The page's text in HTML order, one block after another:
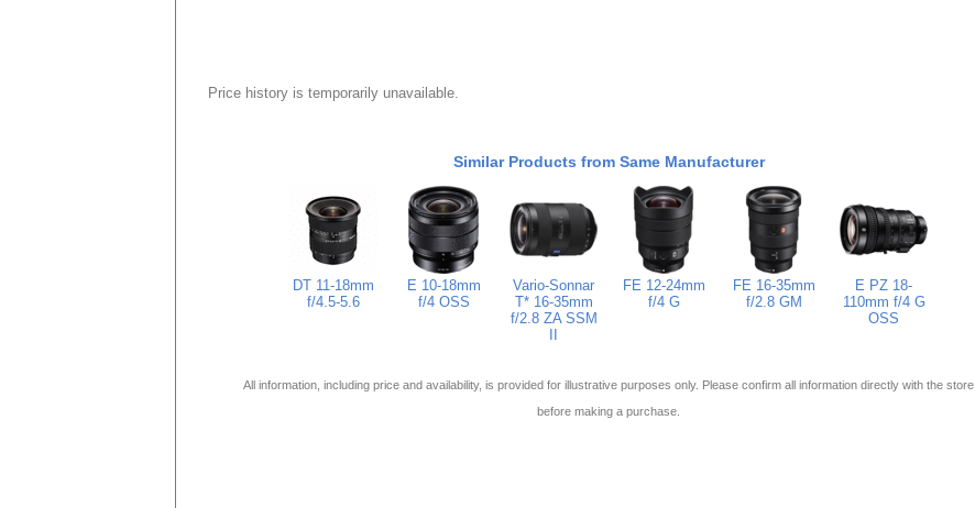
Price history is temporarily unavailable.
Similar Products from Same Manufacturer
DT 11-18mm
f/4.5-5.6
E 10-18mm
f/4 OSS
Vario-Sonnar
T* 16-35mm
f/2.8 ZA SSM
FE 12-24mm
f/4 G
FE 16-35mm
f/2.8 GM
E PZ 18-
110mm f/4 G
OSS
All information, including price and availability, is provided for illustrative purposes only. Please confirm all information directly with the store
before making a purchase.